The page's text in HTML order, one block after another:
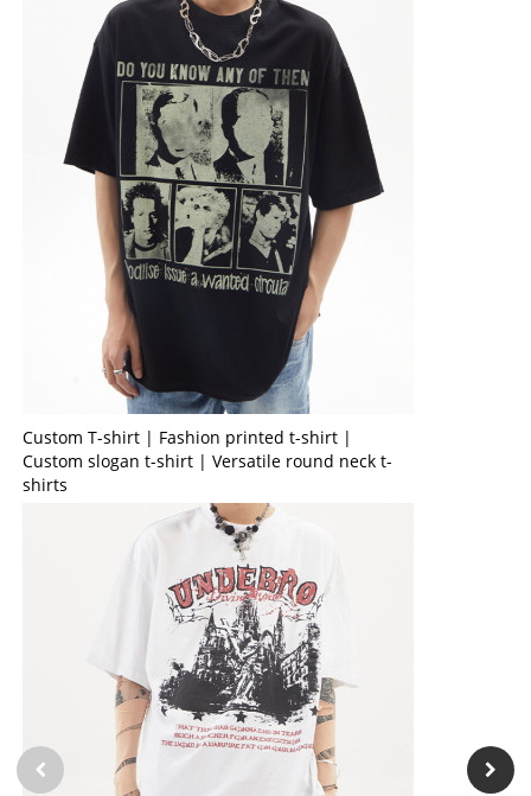
Custom T-shirt | Fashion printed t-shirt |
Custom slogan t-shirt | Versatile round neck t-
shirts